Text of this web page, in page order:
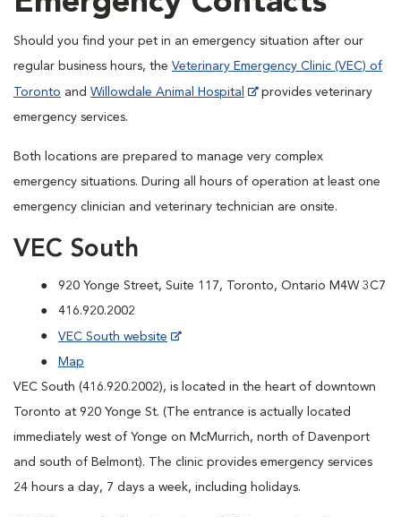
Should you find your pet in an emergency situation after our
regular business hours, the Veterinary Emergency Clinic (VEC) of
Toronto and Willowdale Animal Hospital
provides veterinary
emergency services.
Both locations are prepared to manage very complex
emergency situations. During all hours of operation at least one
emergency clinician and veterinary technician are onsite.
VEC South
920 Yonge Street, Suite 117, Toronto, Ontario M4W 3C7
416.920.2002
VEC South website
Map
VEC South (416.920.2002), is located in the heart of downtown
Toronto at 920 Yonge St. (The entrance is actually located
immediately west of Yonge on McMurrich, north of Davenport
and south of Belmont). The clinic provides emergency services
24 hours a day, 7 days a week, including holidays.